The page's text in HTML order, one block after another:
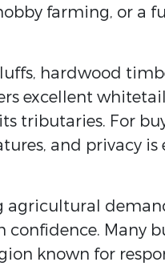
farming, or a
hardwood
excellent
tributaries. For
and privacy is
agricultural
Many
known for